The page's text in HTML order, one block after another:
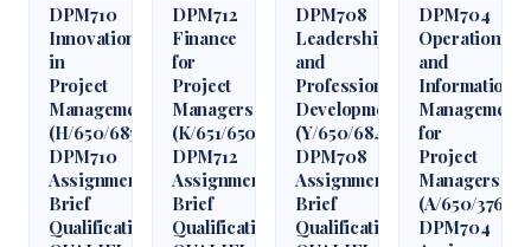
DPM710
Innovation
in
Project
Management
(H/650/6850)
DPM710
Assignment
Brief
Qualification
DPM712
Finance
for
Project
Managers
(K/651/6509)
DPM712
Assignment
Brief
Qualification
DPM708
Leadership
and
Professional
Development
(Y/650/6848)
DPM708
Assignment
Brief
Qualification
DPM704
Operations
and
Information
Management
for
Project
Managers
(A/650/3760)
DPM704